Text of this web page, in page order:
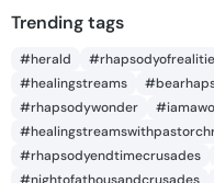
Trending tags
#herald
#healingstreams
#rhapsodywonder
#rhapsodyendtimecrusades